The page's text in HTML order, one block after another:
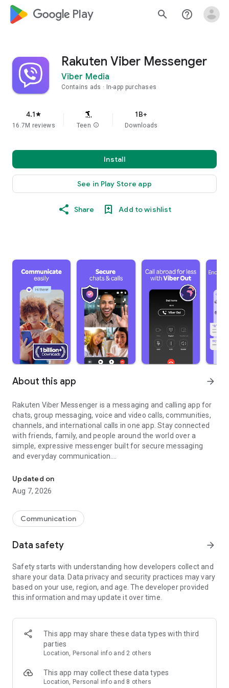
google_logo Play search help_outline
Rakuten Viber Messenger
Viber Media
Contains ads In-app purchases
4.1star
16.7M reviews Teen info
1B+
Downloads
Install
See in Play Store app
Share Add to wishlist
About this app arrow_forward
Rakuten Viber Messenger is a messaging and calling app for
chats, group messaging, voice and video calls, communities,
channels, and international calls in one app. Stay connected
with friends, family, and people around the world over a
simple, expressive messenger built for secure messaging
and everyday communication.
Send messages, photos, and files
Send text messages, instant voice and video messages,
photos, videos, stickers, GIFs, contacts, and files in one chat
so you can respond without typing. Personalize chats with
custom stickers, reactions, and emojis. Share photos, notes,
Make voice and video calls to any Viber contact, anywhere in
the world, on mobile or desktop. Enjoy clear sound and
smooth calling between friends, family, and colleagues. Start
a group video call with up to 60 people at once, use Group Call
devices.
Group chats, communities, and channels
Open group chats with up to 250 members and stay
Discover communities and channels for sports, news, photos,
music, and other interests. Follow topics you care about or
Updated on
Aug 7, 2026
Communication
Data safety arrow_forward
Safety starts with understanding how developers collect and
share your data. Data privacy and security practices may vary
based on your use, region, and age. The developer provided
this information and may update it over time.
This app may share these data types with third
parties
Location, Personal info and 2 others
This app may collect these data types
Location, Personal info and 8 others